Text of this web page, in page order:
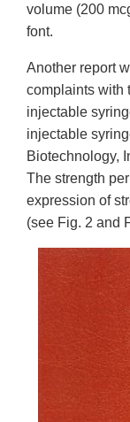
volume (200
font.
Another report
complaints with
injectable
injectable
Biotechnology,
The strength
expression of
(see Fig. 2 and